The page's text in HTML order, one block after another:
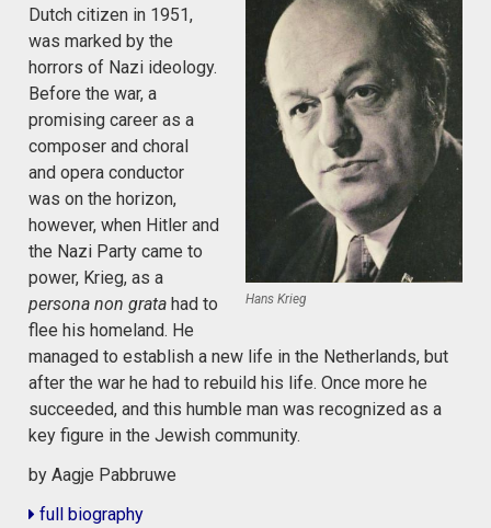
Hans Krieg
Dutch citizen in 1951,
was marked by the
horrors of Nazi ideology.
Before the war, a
promising career as a
composer and choral
and opera conductor
was on the horizon,
however, when Hitler and
the Nazi Party came to
power, Krieg, as a
persona non grata had to
flee his homeland. He
managed to establish a new life in the Netherlands, but
after the war he had to rebuild his life. Once more he
succeeded, and this humble man was recognized as a
key figure in the Jewish community.
by Aagje Pabbruwe
full biography